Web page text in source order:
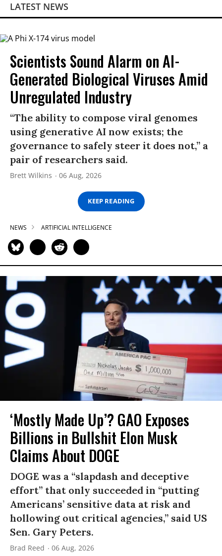
LATEST NEWS
Scientists Sound Alarm on AI-
Generated Biological Viruses Amid
Unregulated Industry
“The ability to compose viral genomes
using generative AI now exists; the
governance to safely steer it does not,” a
pair of researchers said.
Brett Wilkins 06 Aug, 2026
KEEP READING
NEWS ARTIFICIAL INTELLIGENCE
‘Mostly Made Up’? GAO Exposes
Billions in Bullshit Elon Musk
Claims About DOGE
DOGE was a “slapdash and deceptive
effort” that only succeeded in “putting
Americans’ sensitive data at risk and
hollowing out critical agencies,” said US
Sen. Gary Peters.
Brad Reed 06 Aug, 2026